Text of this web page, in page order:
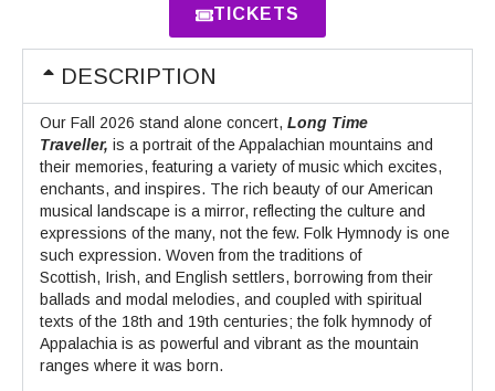
TICKETS
DESCRIPTION
Our Fall 2026 stand alone concert, Long Time
Traveller, is a portrait of the Appalachian mountains and
their memories, featuring a variety of music which excites,
enchants, and inspires. The rich beauty of our American
musical landscape is a mirror, reflecting the culture and
expressions of the many, not the few. Folk Hymnody is one
such expression. Woven from the traditions of
Scottish, Irish, and English settlers, borrowing from their
ballads and modal melodies, and coupled with spiritual
texts of the 18th and 19th centuries; the folk hymnody of
Appalachia is as powerful and vibrant as the mountain
ranges where it was born.